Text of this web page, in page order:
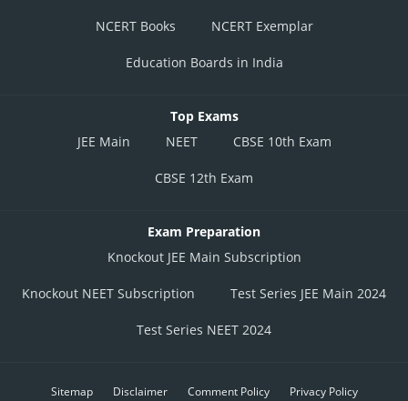
NCERT Books NCERT Exemplar
Education Boards in India
Top Exams
JEE Main
NEET CBSE 10th Exam
CBSE 12th Exam
Exam Preparation
Knockout JEE Main Subscription
Knockout NEET Subscription Test Series JEE Main 2024
Test Series NEET 2024
Sitemap Disclaimer Comment Policy Privacy Policy